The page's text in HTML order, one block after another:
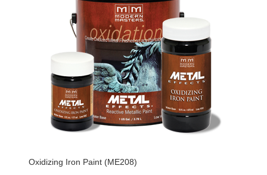
Oxidizing Iron Paint (ME208)